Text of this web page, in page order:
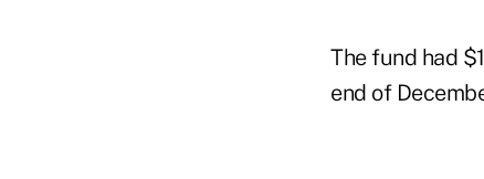
The fund had
end of